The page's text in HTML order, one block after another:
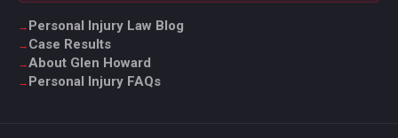
Personal Injury Law Blog
Case Results
About Glen Howard
Personal Injury FAQs